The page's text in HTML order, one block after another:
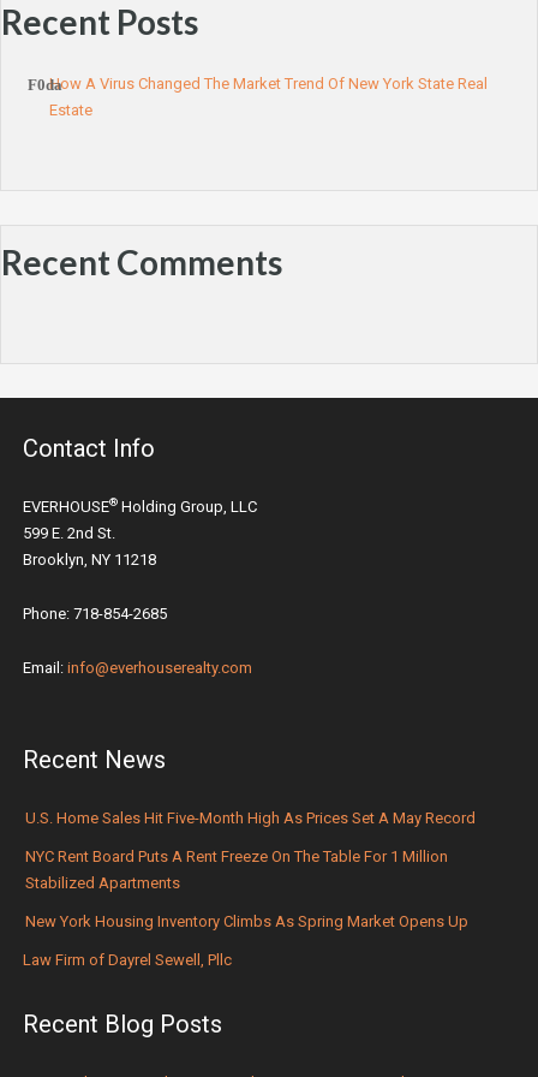
Recent Posts
How A Virus Changed The Market Trend Of New York State Real
Estate
Recent Comments
Contact Info
EVERHOUSE® Holding Group, LLC
599 E. 2nd St.
Brooklyn, NY 11218
Phone: 718-854-2685
Email: info@everhouserealty.com
Recent News
U.S. Home Sales Hit Five-Month High As Prices Set A May Record
NYC Rent Board Puts A Rent Freeze On The Table For 1 Million
Stabilized Apartments
New York Housing Inventory Climbs As Spring Market Opens Up
Law Firm of Dayrel Sewell, Pllc
Recent Blog Posts